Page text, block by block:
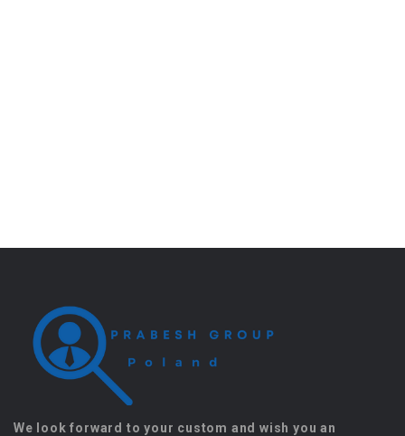
We look forward to your custom and wish you an